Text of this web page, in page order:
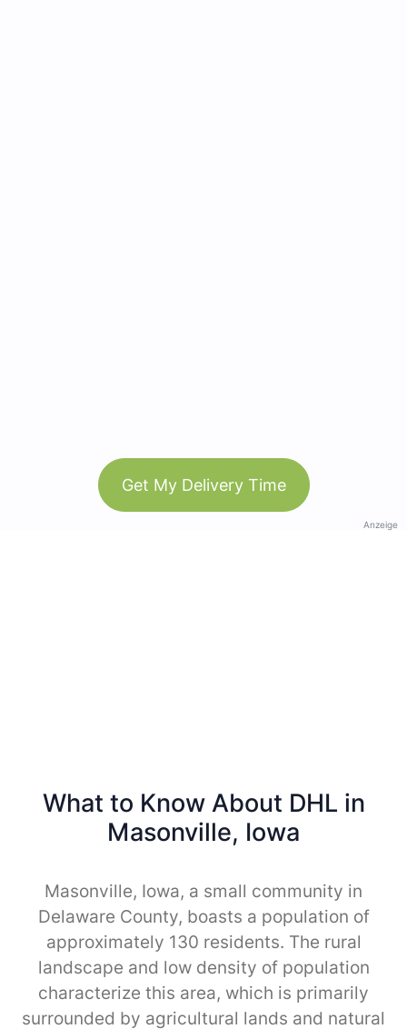
Get My Delivery Time
Anzeige
What to Know About DHL in
Masonville, Iowa
Masonville, Iowa, a small community in
Delaware County, boasts a population of
approximately 130 residents. The rural
landscape and low density of population
characterize this area, which is primarily
surrounded by agricultural lands and natural